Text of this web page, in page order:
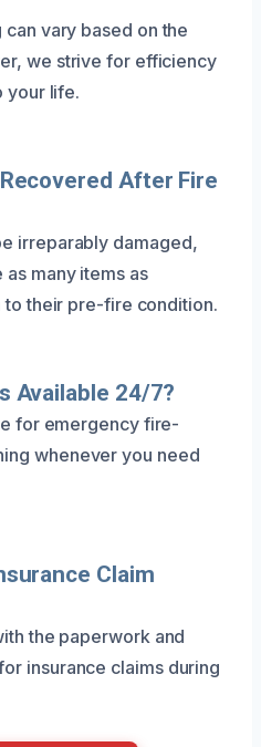
vary based on the
we strive for efficiency
your life.
After Fire
irreparably damaged,
many items as
their pre-fire condition.
Available 24/7?
for emergency fire-
whenever you need
Claim
the paperwork and
insurance claims during